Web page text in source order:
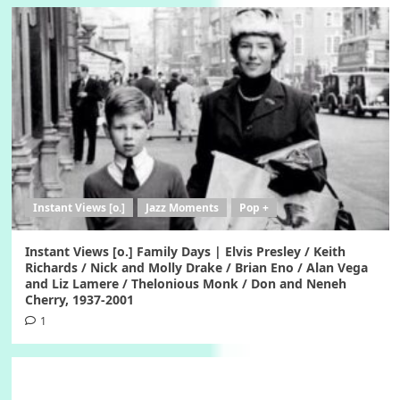
Instant Views [o.] Jazz Moments Pop +
Instant Views [o.] Family Days | Elvis Presley / Keith
Richards / Nick and Molly Drake / Brian Eno / Alan Vega
and Liz Lamere / Thelonious Monk / Don and Neneh
Cherry, 1937-2001
1